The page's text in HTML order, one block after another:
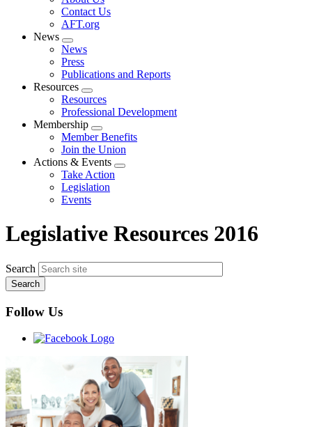
menu
Contact Us
AFT.org
News
Expand
menu
News
Press
Publications and Reports
Resources
Expand
menu
Resources
Professional Development
Membership
Expand
menu
Member Benefits
Join the Union
Actions & Events
Expand
Take Action
Legislation
Events
Legislative Resources 2016
Search
Follow Us